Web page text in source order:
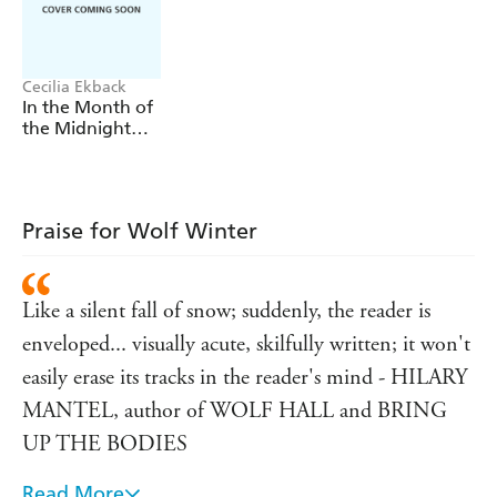
when he hears his brother is dead; to the priest who
digging at the secrets of the mountain.
Cecilia Ekback
In the Month of
the Midnight
Praise for Wolf Winter
Like a silent fall of snow; suddenly, the reader is
enveloped... visually acute, skilfully written; it won't
easily erase its tracks in the reader's mind - HILARY
MANTEL, author of WOLF HALL and BRING
UP THE BODIES